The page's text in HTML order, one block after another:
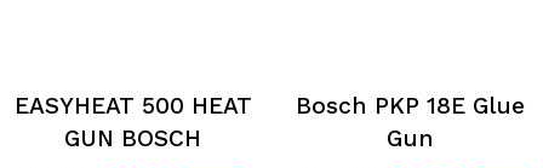
EASYHEAT 500 HEAT
GUN BOSCH
Bosch PKP 18E Glue
Gun